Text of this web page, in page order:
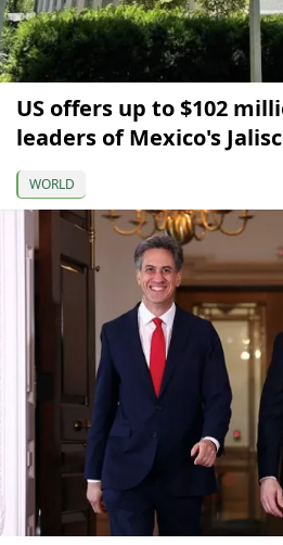
US offers up to $102
leaders of Mexico's
WORLD